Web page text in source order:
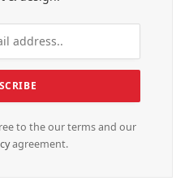
to the our terms and our
agreement.